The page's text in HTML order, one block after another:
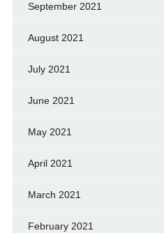
September 2021
August 2021
July 2021
June 2021
May 2021
April 2021
March 2021
February 2021